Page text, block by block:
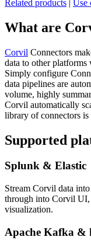
Related products | Use
What are
Corvil Connectors
data to other
Simply configure
data pipelines are
volume, highly
Corvil automatically
library of connectors
Supported
Splunk & Elastic
Stream Corvil data
through into Corvil UI,
visualization.
Apache Kafka &